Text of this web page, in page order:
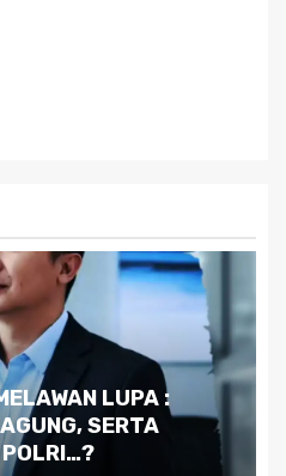
LUPA :
SERTA
POLRI…?